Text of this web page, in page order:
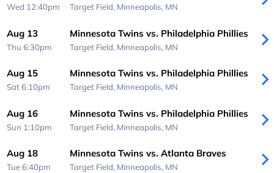
Wed 12:40pm Target Field, Minneapolis, MN
Aug 13
Thu 6:30pm
Minnesota Twins vs. Philadelphia Phillies
Target Field, Minneapolis, MN
Aug 15
Sat 6:10pm
Minnesota Twins vs. Philadelphia Phillies
Target Field, Minneapolis, MN
Aug 16
Sun 1:10pm
Minnesota Twins vs. Philadelphia Phillies
Target Field, Minneapolis, MN
Aug 18
Tue 6:40pm
Minnesota Twins vs. Atlanta Braves
Target Field, Minneapolis, MN